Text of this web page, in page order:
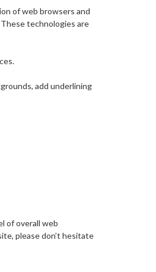
of web browsers and
technologies are
add underlining
of overall web
please don’t hesitate